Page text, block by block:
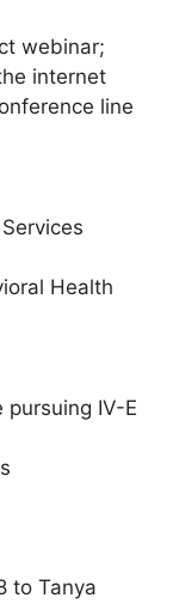
webinar;
internet
line
Health
IV-E
to Tanya